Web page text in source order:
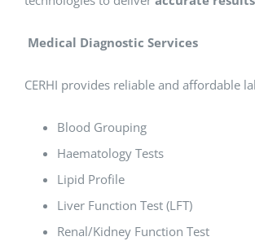
Medical Diagnostic Services
CERHI provides reliable and affordable
Blood Grouping
Haematology Tests
Lipid Profile
Liver Function Test (LFT)
Renal/Kidney Function Test